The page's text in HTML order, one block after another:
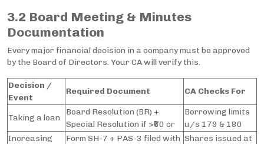
3.2 Board Meeting & Minutes
Documentation
Every major financial decision in a company must be approved
by the Board of Directors. Your CA will verify this.
Decision /
Event
Required Document CA Checks For
Taking a loan
Board Resolution (BR) +
Special Resolution if >₹60 cr
Borrowing limits
u/s 179 & 180
Increasing
Form SH-7 + PAS-3 filed with Shares issued at